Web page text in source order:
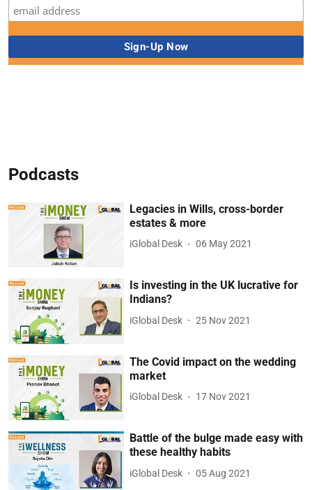
Podcasts
Legacies in Wills, cross-border
estates & more
iGlobal Desk 06 May 2021
Is investing in the UK lucrative for
Indians?
iGlobal Desk 25 Nov 2021
The Covid impact on the wedding
market
iGlobal Desk 17 Nov 2021
Battle of the bulge made easy with
these healthy habits
iGlobal Desk 05 Aug 2021